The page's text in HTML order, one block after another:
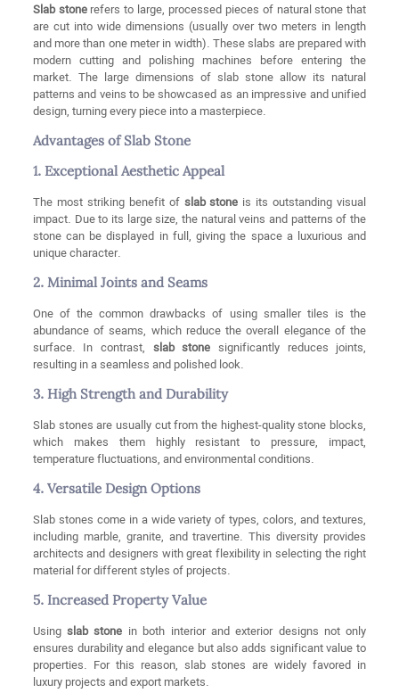
Slab stonerefers to large, processed pieces of natural stone that
are cut into wide dimensions (usually over two meters in length
and more than one meter in width). These slabs are prepared with
modern cutting and polishing machines before entering the
market. The large dimensions of slab stone allow its natural
patterns and veins to be showcased as an impressive and unified
design, turning every piece into a masterpiece.
Advantages of Slab Stone
1. Exceptional Aesthetic Appeal
The most striking benefit of slab stone is its outstanding visual
impact. Due to its large size, the natural veins and patterns of the
stone can be displayed in full, giving the space a luxurious and
unique character.
2. Minimal Joints and Seams
One of the common drawbacks of using smaller tiles is the
abundance of seams, which reduce the overall elegance of the
surface. In contrast, slab stone significantly reduces joints,
resulting in a seamless and polished look.
3. High Strength and Durability
Slab stones are usually cut from the highest-quality stone blocks,
which makes them highly resistant to pressure, impact,
temperature fluctuations, and environmental conditions.
4. Versatile Design Options
Slab stones come in a wide variety of types, colors, and textures,
including marble, granite, and travertine. This diversity provides
architects and designers with great flexibility in selecting the right
material for different styles of projects.
5. Increased Property Value
Usingslab stone in both interior and exterior designs not only
ensures durability and elegance but also adds significant value to
properties. For this reason, slab stones are widely favored in
luxury projects and export markets.